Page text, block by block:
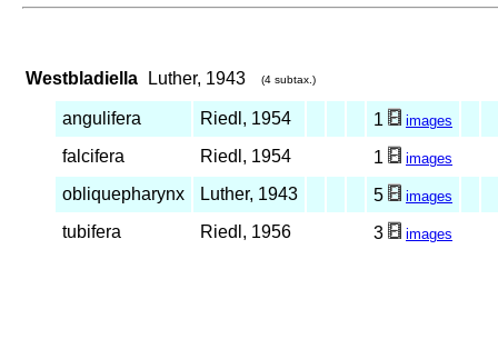
Westbladiella Luther, 1943 (4 subtax.)
angulifera Riedl, 1954 1 images
falcifera Riedl, 1954 1 images
obliquepharynx Luther, 1943 5 images
tubifera Riedl, 1956 3 images